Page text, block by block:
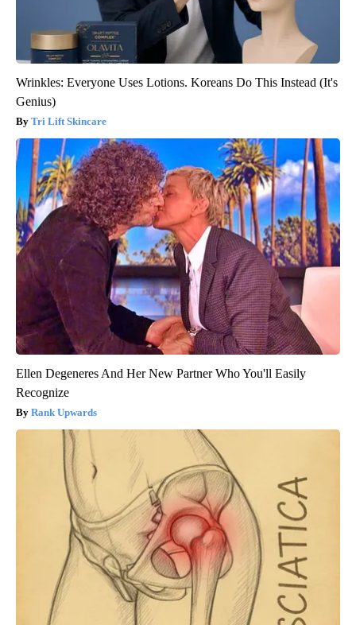
Wrinkles: Everyone Uses Lotions. Koreans Do This Instead (It's
Genius)
Tri Lift Skincare
Ellen Degeneres And Her New Partner Who You'll Easily
Recognize
Rank Upwards